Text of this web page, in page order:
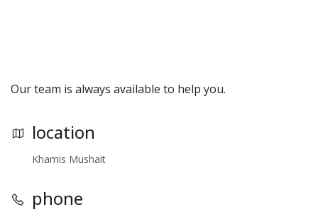
Our team is always available to help you.
location
Khamis Mushait
phone